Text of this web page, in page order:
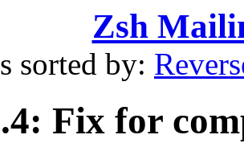
Zsh
sorted by:
Fix for